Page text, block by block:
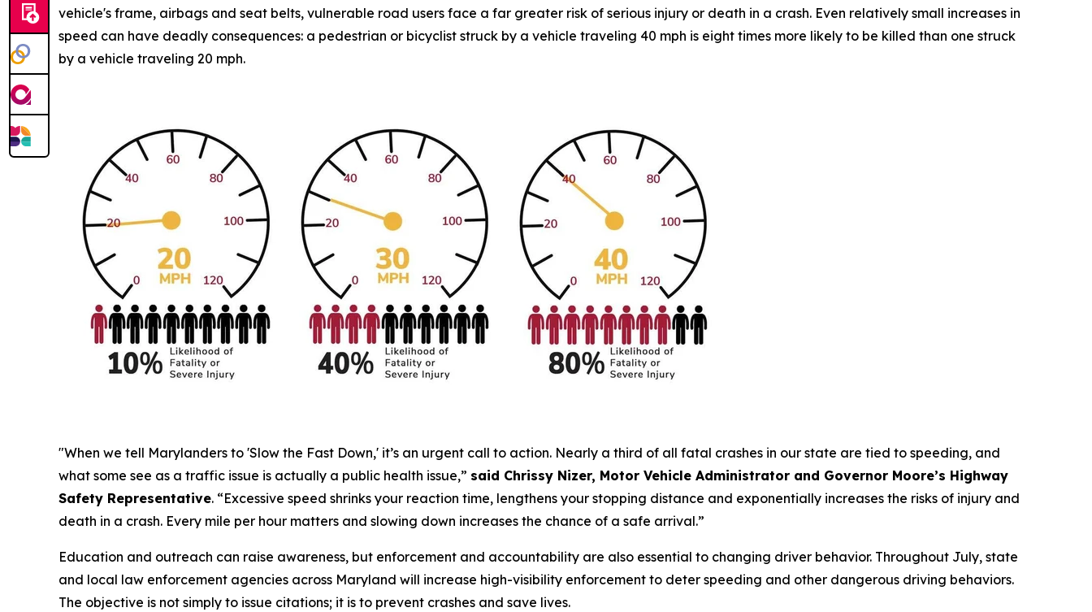
vehicle's frame, airbags and seat belts, vulnerable road users face a far greater risk of serious injury or death in a crash. Even relatively small increases in
speed can have deadly consequences: a pedestrian or bicyclist struck by a vehicle traveling 40 mph is eight times more likely to be killed than one struck
by a vehicle traveling 20 mph.
"When we tell Marylanders to 'Slow the Fast Down,' it’s an urgent call to action. Nearly a third of all fatal crashes in our state are tied to speeding, and
what some see as a traffic issue is actually a public health issue,” said Chrissy Nizer, Motor Vehicle Administrator and Governor Moore’s Highway
Safety Representative. “Excessive speed shrinks your reaction time, lengthens your stopping distance and exponentially increases the risks of injury and
death in a crash. Every mile per hour matters and slowing down increases the chance of a safe arrival.”
Education and outreach can raise awareness, but enforcement and accountability are also essential to changing driver behavior. Throughout July, state
and local law enforcement agencies across Maryland will increase high-visibility enforcement to deter speeding and other dangerous driving behaviors.
The objective is not simply to issue citations; it is to prevent crashes and save lives.